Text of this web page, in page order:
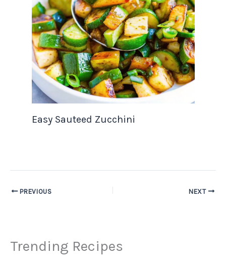
Easy Sauteed Zucchini
PREVIOUS NEXT
Trending Recipes